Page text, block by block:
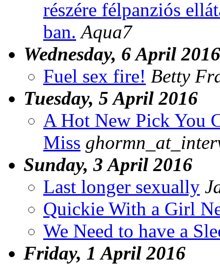
részére félpanziós
ban. Aqua7
Wednesday, 6 April 2016
Fuel sex fire! Betty
Tuesday, 5 April 2016
A Hot New Pick You
Miss
Sunday, 3 April 2016
Last longer sexually
Quickie With a Girl
We Need to have a
Friday, 1 April 2016